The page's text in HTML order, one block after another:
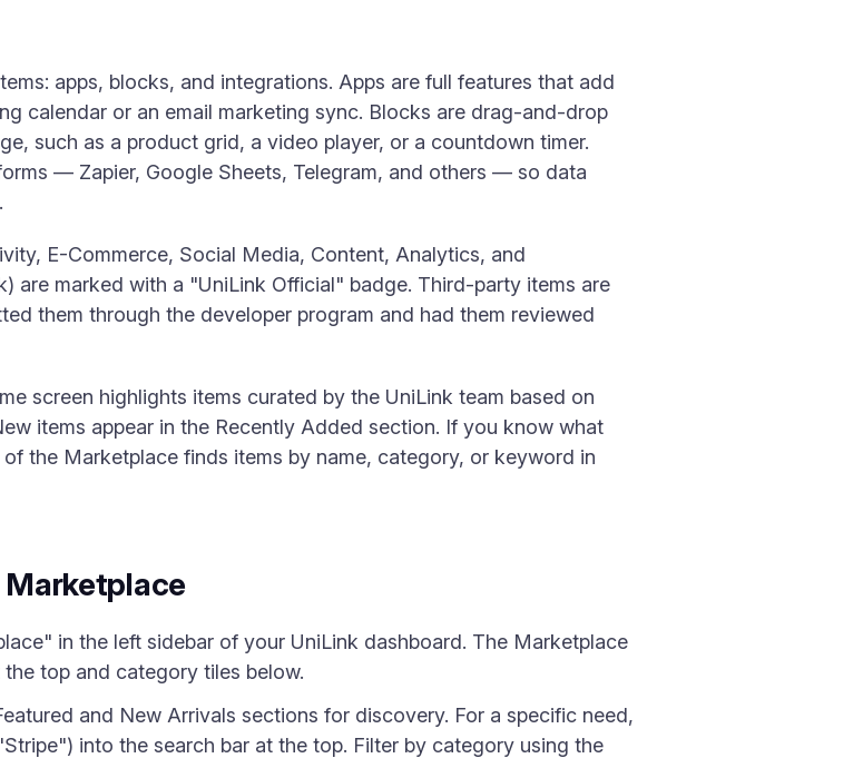
apps, blocks, and integrations. Apps are full features that add
calendar or an email marketing sync. Blocks are drag-and-drop
such as a product grid, a video player, or a countdown timer.
— Zapier, Google Sheets, Telegram, and others — so data
E-Commerce, Social Media, Content, Analytics, and
are marked with a "UniLink Official" badge. Third-party items are
them through the developer program and had them reviewed
screen highlights items curated by the UniLink team based on
items appear in the Recently Added section. If you know what
the Marketplace finds items by name, category, or keyword in
in the left sidebar of your UniLink dashboard. The Marketplace
top and category tiles below.
and New Arrivals sections for discovery. For a specific need,
into the search bar at the top. Filter by category using the